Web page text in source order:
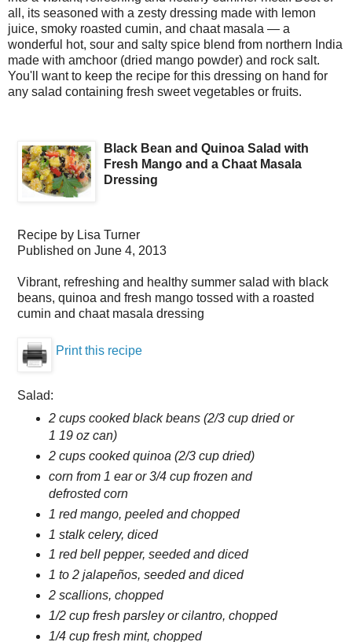
all, its seasoned with a zesty dressing made with lemon
juice, smoky roasted cumin, and chaat masala — a
wonderful hot, sour and salty spice blend from northern India
made with amchoor (dried mango powder) and rock salt.
You'll want to keep the recipe for this dressing on hand for
any salad containing fresh sweet vegetables or fruits.
Black Bean and Quinoa Salad with
Fresh Mango and a Chaat Masala
Dressing
Recipe by Lisa Turner
Published on June 4, 2013
Vibrant, refreshing and healthy summer salad with black
beans, quinoa and fresh mango tossed with a roasted
cumin and chaat masala dressing
Print this recipe
Salad:
2 cups cooked black beans (2/3 cup dried or
1 19 oz can)
2 cups cooked quinoa (2/3 cup dried)
corn from 1 ear or 3/4 cup frozen and
defrosted corn
1 red mango, peeled and chopped
1 stalk celery, diced
1 red bell pepper, seeded and diced
1 to 2 jalapeños, seeded and diced
2 scallions, chopped
1/2 cup fresh parsley or cilantro, chopped
1/4 cup fresh mint, chopped